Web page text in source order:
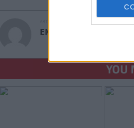
EMMA HYLAND
YOU